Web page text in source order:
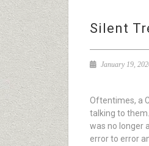
Silent
January 19,
Oftentimes, a
talking to
was no longer
error to error